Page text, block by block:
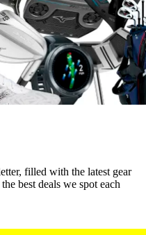
filled with the latest gear
best deals we spot each